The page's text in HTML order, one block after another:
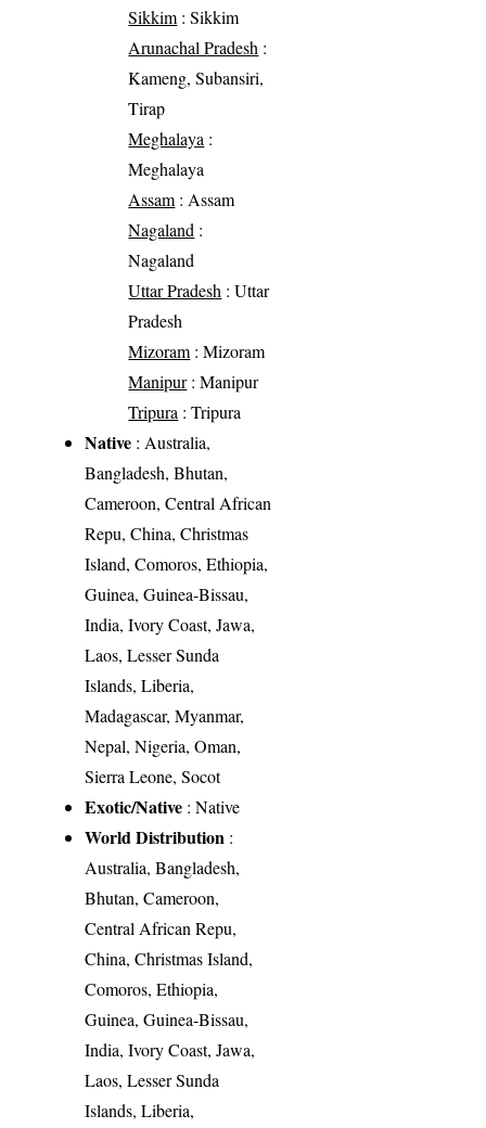
Sikkim: Sikkim
Arunachal Pradesh :
Kameng, Subansiri,
Tirap
Meghalaya :
Meghalaya
Assam: Assam
Nagaland :
Nagaland
Uttar Pradesh : Uttar
Pradesh
Mizoram: Mizoram
Manipur: Manipur
Tripura : Tripura
Native : Australia,
Bangladesh, Bhutan,
Cameroon, Central African
Repu, China, Christmas
Island, Comoros, Ethiopia,
Guinea, Guinea-Bissau,
India, Ivory Coast, Jawa,
Laos, Lesser Sunda
Islands, Liberia,
Madagascar, Myanmar,
Nepal, Nigeria, Oman,
Sierra Leone, Socot
Exotic/Native : Native
World Distribution :
Australia, Bangladesh,
Bhutan, Cameroon,
Central African Repu,
China, Christmas Island,
Comoros, Ethiopia,
Guinea, Guinea-Bissau,
India, Ivory Coast, Jawa,
Laos, Lesser Sunda
Islands, Liberia,